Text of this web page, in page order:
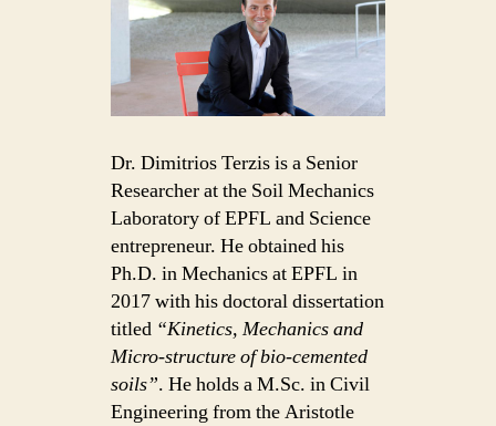
Dr. Dimitrios Terzis is a Senior
Researcher at the Soil Mechanics
Laboratory of EPFL and Science
entrepreneur. He obtained his
Ph.D. in Mechanics at EPFL in
2017 with his doctoral dissertation
titled “Kinetics, Mechanics and
Micro-structure of bio-cemented
soils”. He holds a M.Sc. in Civil
Engineering from the Aristotle